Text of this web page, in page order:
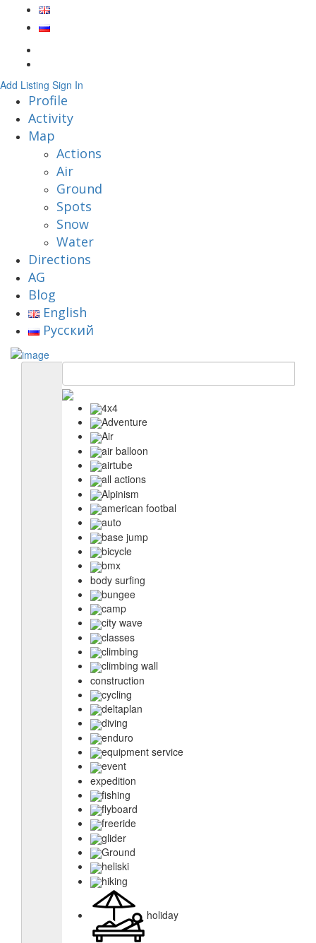
Add Listing Sign In
Profile
Activity
Map
Actions
Air
Ground
Spots
Snow
Water
Directions
AG
Blog
English
Русский
4x4
Adventure
Air
air balloon
airtube
all actions
Alpinism
american footbal
auto
base jump
bicycle
bmx
body surfing
bungee
camp
city wave
classes
climbing
climbing wall
construction
cycling
deltaplan
diving
enduro
equipment service
event
expedition
fishing
flyboard
freeride
glider
Ground
heliski
hiking
holiday